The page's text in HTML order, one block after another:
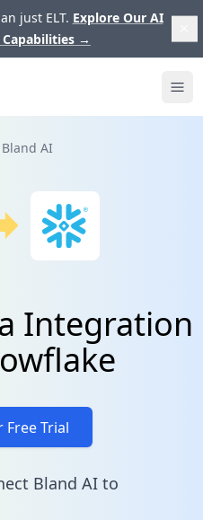
just ELT. Explore Our AI
→
Bland AI
Integration
Free Trial
Bland AI to